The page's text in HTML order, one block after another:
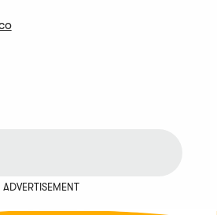
ADVERTISEMENT